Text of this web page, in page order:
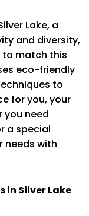
Lake, a
and diversity,
to match this
eco-friendly
to
for you, your
you need
a special
needs with
in Silver Lake